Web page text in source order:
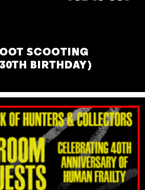
SCOOTING
BIRTHDAY)